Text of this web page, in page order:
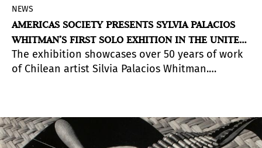
NEWS
AMERICAS SOCIETY PRESENTS SYLVIA PALACIOS
WHITMAN’S FIRST SOLO EXHITION IN THE UNITED
STATES
The exhibition showcases over 50 years of work
of Chilean artist Silvia Palacios Whitman.